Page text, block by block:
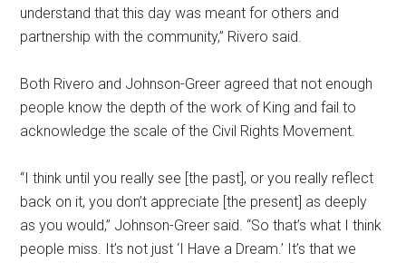
understand that this day was meant for others and
partnership with the community,” Rivero said.
Both Rivero and Johnson-Greer agreed that not enough
people know the depth of the work of King and fail to
acknowledge the scale of the Civil Rights Movement.
“I think until you really see [the past], or you really reflect
back on it, you don’t appreciate [the present] as deeply
as you would,” Johnson-Greer said. “So that’s what I think
people miss. It’s not just ‘I Have a Dream.’ It’s that we